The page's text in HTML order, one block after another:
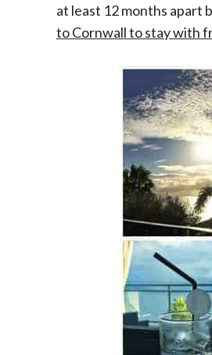
at least 12 months apart
to Cornwall to stay with